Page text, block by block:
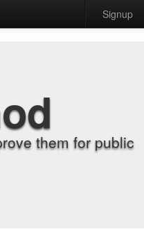
Signup
them for public